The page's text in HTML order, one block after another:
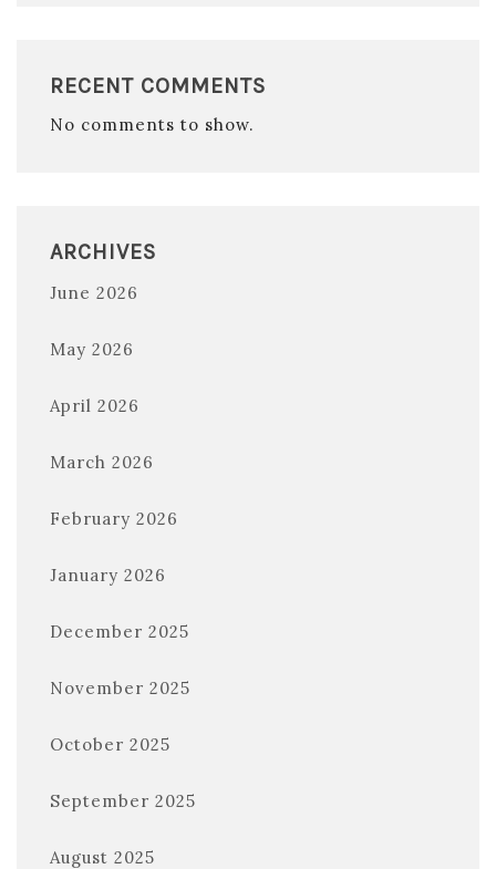
RECENT COMMENTS
No comments to show.
ARCHIVES
June 2026
May 2026
April 2026
March 2026
February 2026
January 2026
December 2025
November 2025
October 2025
September 2025
August 2025